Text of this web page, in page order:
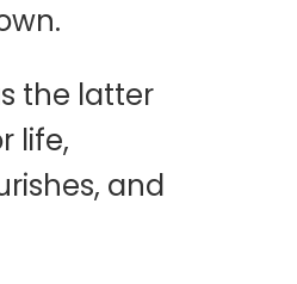
the latter
life,
and